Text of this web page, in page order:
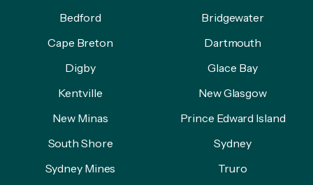
Bedford
Bridgewater
Cape Breton
Dartmouth
Digby
Glace Bay
Kentville
New Glasgow
New Minas
Prince Edward Island
South Shore
Sydney
Sydney Mines
Truro